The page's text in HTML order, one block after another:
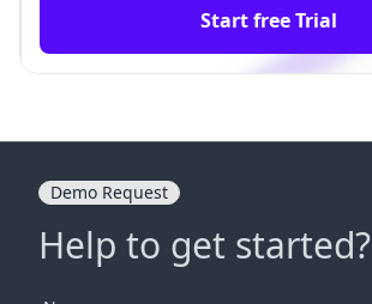
Start free Trial
Demo Request
Help to get started?